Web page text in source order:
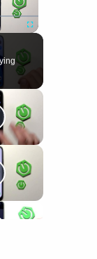
Fullscreen